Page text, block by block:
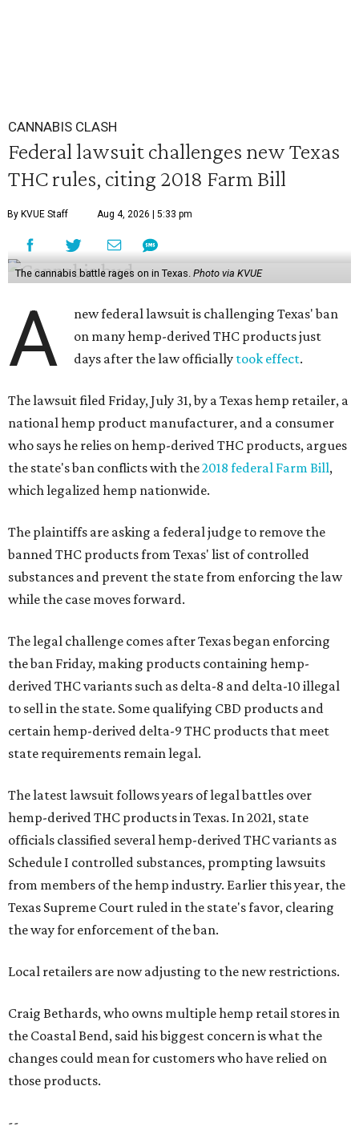
CANNABIS CLASH
Federal lawsuit challenges new Texas
THC rules, citing 2018 Farm Bill
By KVUE Staff Aug 4, 2026 | 5:33 pm
The cannabis battle rages on in Texas. Photo via KVUE
A
new federal lawsuit is challenging Texas' ban
on many hemp-derived THC products just
days after the law officially took effect.
The lawsuit filed Friday, July 31, by a Texas hemp retailer, a
national hemp product manufacturer, and a consumer
who says he relies on hemp-derived THC products, argues
the state's ban conflicts with the2018 federal Farm Bill,
which legalized hemp nationwide.
The plaintiffs are asking a federal judge to remove the
banned THC products from Texas' list of controlled
substances and prevent the state from enforcing the law
while the case moves forward.
The legal challenge comes after Texas began enforcing
the ban Friday, making products containing hemp-
derived THC variants such as delta-8 and delta-10 illegal
to sell in the state. Some qualifying CBD products and
certain hemp-derived delta-9 THC products that meet
state requirements remain legal.
The latest lawsuit follows years of legal battles over
hemp-derived THC products in Texas. In 2021, state
officials classified several hemp-derived THC variants as
Schedule I controlled substances, prompting lawsuits
from members of the hemp industry. Earlier this year, the
Texas Supreme Court ruled in the state's favor, clearing
the way for enforcement of the ban.
Local retailers are now adjusting to the new restrictions.
Craig Bethards, who owns multiple hemp retail stores in
the Coastal Bend, said his biggest concern is what the
changes could mean for customers who have relied on
those products.
--